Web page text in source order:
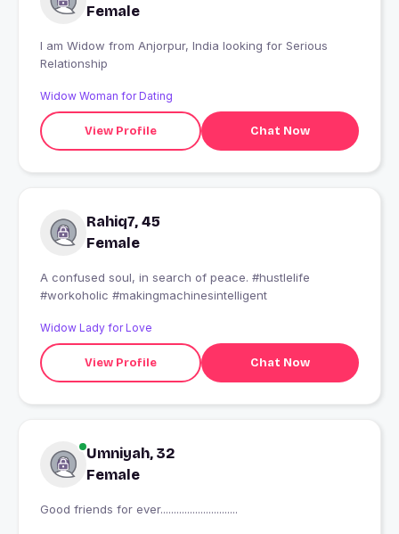
Female
I am Widow from Anjorpur, India looking for Serious
Relationship
Widow Woman for Dating
View Profile Chat Now
Rahiq7, 45
Female
A confused soul, in search of peace. #hustlelife
#workoholic #makingmachinesintelligent
Widow Lady for Love
View Profile Chat Now
Umniyah, 32
Female
Good friends for ever.............................